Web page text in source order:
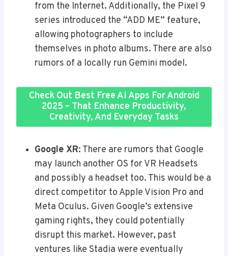
from the Internet. Additionally, the Pixel 9
series introduced the “ADD ME” feature,
allowing photographers to include
themselves in photo albums. There are also
rumors of a locally run Gemini model.
Check Out Best Free AI Apps For Android
2025 – That Enhance Productivity,
Creativity, And Everyday Tasks
Google XR: There are rumors that Google
may launch another OS for VR Headsets
and possibly a headset too. This would be a
direct competitor to Apple Vision Pro and
Meta Oculus. Given Google’s extensive
gaming rights, they could potentially
disrupt this market. However, past
ventures like Stadia were eventually